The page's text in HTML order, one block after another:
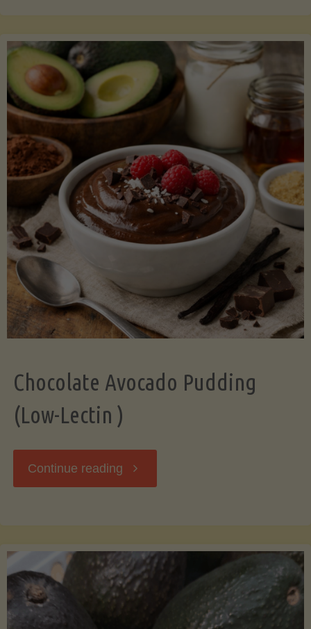
Lectin)"
Chocolate Avocado Pudding
(Low-Lectin )
Continue reading "Chocolate
(Low-